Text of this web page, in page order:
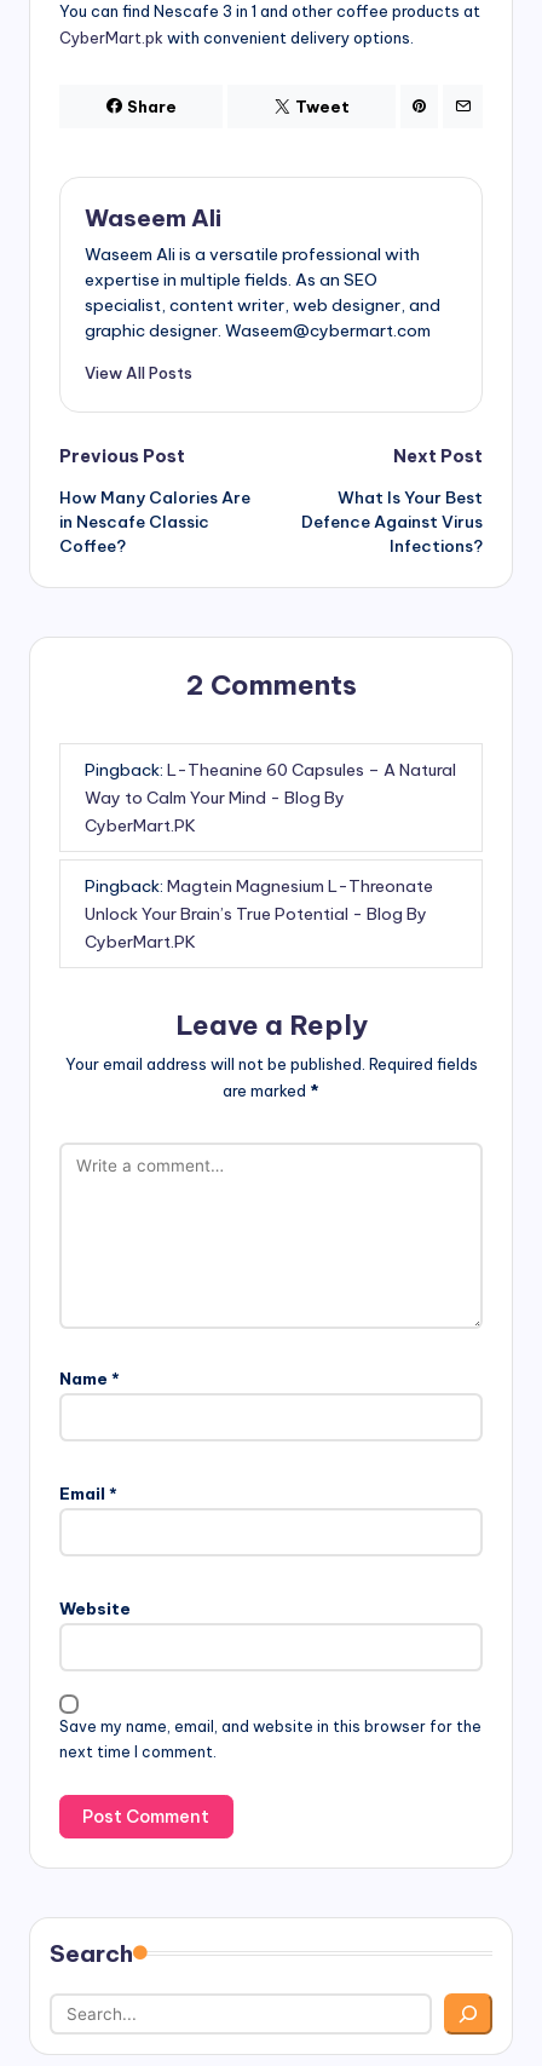
You can find Nescafe 3 in 1 and other coffee products at
CyberMart.pk with convenient delivery options.
Share Tweet
Waseem Ali
Waseem Ali is a versatile professional with
expertise in multiple fields. As an SEO
specialist, content writer, web designer, and
graphic designer. Waseem@cybermart.com
View All Posts
Post
navigation
Previous Post
How Many Calories Are
in Nescafe Classic
Coffee?
Next Post
What Is Your Best
Defence Against Virus
Infections?
2 Comments
Pingback: L-Theanine 60 Capsules – A Natural
Way to Calm Your Mind - Blog By
CyberMart.PK
Pingback: Magtein Magnesium L-Threonate
Unlock Your Brain’s True Potential - Blog By
CyberMart.PK
Leave a Reply
Your email address will not be published. Required fields
are marked *
Name *
Email *
Website
Save my name, email, and website in this browser for the
next time I comment.
Search